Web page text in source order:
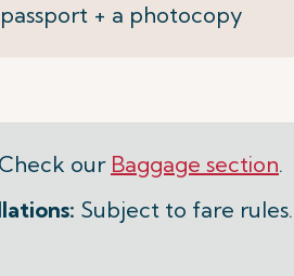
+ a photocopy
Check our Baggage section.
Subject to fare